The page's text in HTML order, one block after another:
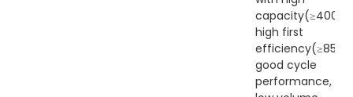
high first
efficiency(≥85%),
good cycle
performance,